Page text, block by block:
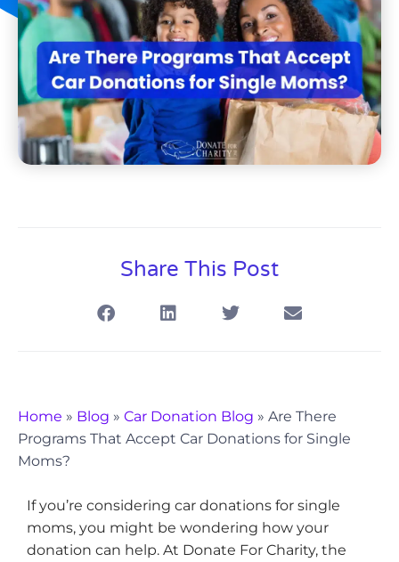
Share This Post
Home » Blog » Car Donation Blog » Are There
Programs That Accept Car Donations for Single
Moms?
If you’re considering car donations for single
moms, you might be wondering how your
donation can help. At Donate For Charity, the